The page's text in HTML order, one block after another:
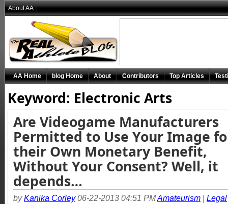
Keyword: Electronic Arts
Are Videogame Manufacturers
Permitted to Use Your Image
their Own Monetary Benefit,
Without Your Consent? Well, it
depends…
byKanika Corley06-22-2013 04:51 PMAmateurism Legal
AA Home blog Home About Contributors Top Articles
About AA